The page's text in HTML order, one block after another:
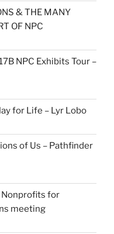
& THE MANY
OF NPC
NPC Exhibits Tour –
for Life – Lyr Lobo
of Us – Pathfinder
Nonprofits for
meeting